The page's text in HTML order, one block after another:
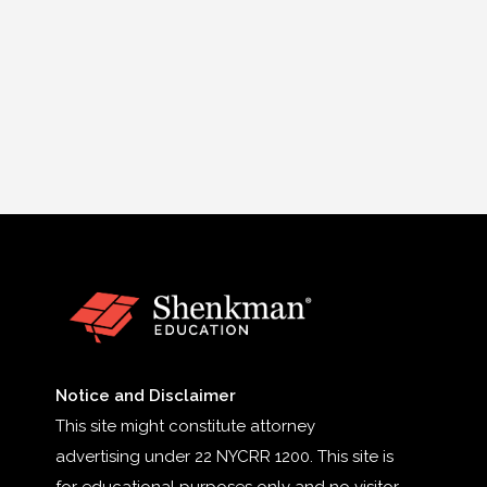
Notice and Disclaimer
This site might constitute attorney
advertising under 22 NYCRR 1200. This site is